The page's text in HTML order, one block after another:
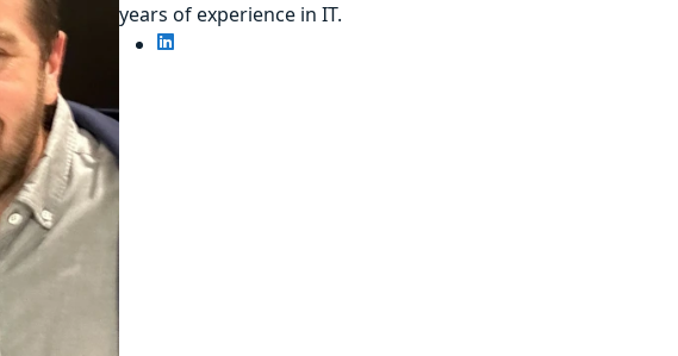
years of experience in IT.